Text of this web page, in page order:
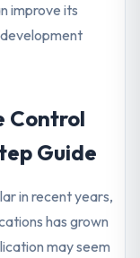
improve its
Control
Guide
in recent years,
has grown
may seem